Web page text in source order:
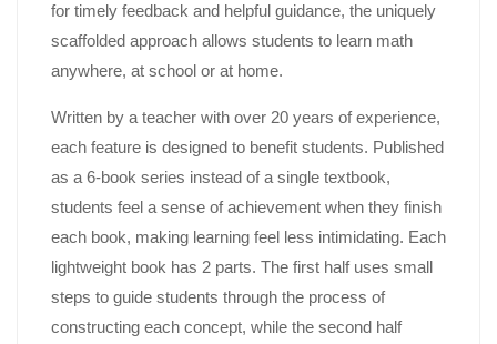
for timely feedback and helpful guidance, the uniquely
scaffolded approach allows students to learn math
anywhere, at school or at home.
Written by a teacher with over 20 years of experience,
each feature is designed to benefit students. Published
as a 6-book series instead of a single textbook,
students feel a sense of achievement when they finish
each book, making learning feel less intimidating. Each
lightweight book has 2 parts. The first half uses small
steps to guide students through the process of
constructing each concept, while the second half